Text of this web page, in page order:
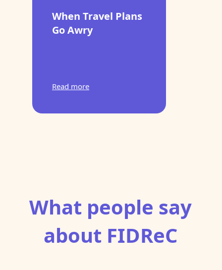
When Travel Plans
Go Awry
Read more
What people say
about FIDReC